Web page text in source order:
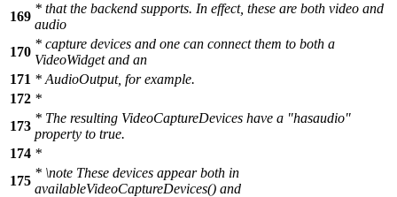
169
* that the backend supports. In effect, these are both video and
audio
170
* capture devices and one can connect them to both a
VideoWidget and an
171 * AudioOutput, for example.
172 *
173
* The resulting VideoCaptureDevices have a "hasaudio"
property to true.
174 *
175
* \note These devices appear both in
availableVideoCaptureDevices() and